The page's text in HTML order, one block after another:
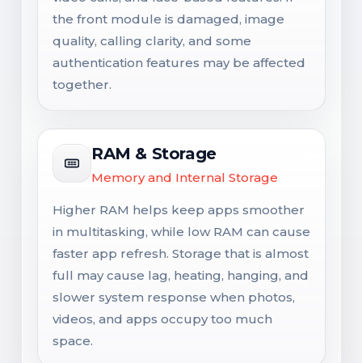
the front module is damaged, image
quality, calling clarity, and some
authentication features may be affected
together.
RAM & Storage
Memory and Internal Storage
Higher RAM helps keep apps smoother
in multitasking, while low RAM can cause
faster app refresh. Storage that is almost
full may cause lag, heating, hanging, and
slower system response when photos,
videos, and apps occupy too much
space.